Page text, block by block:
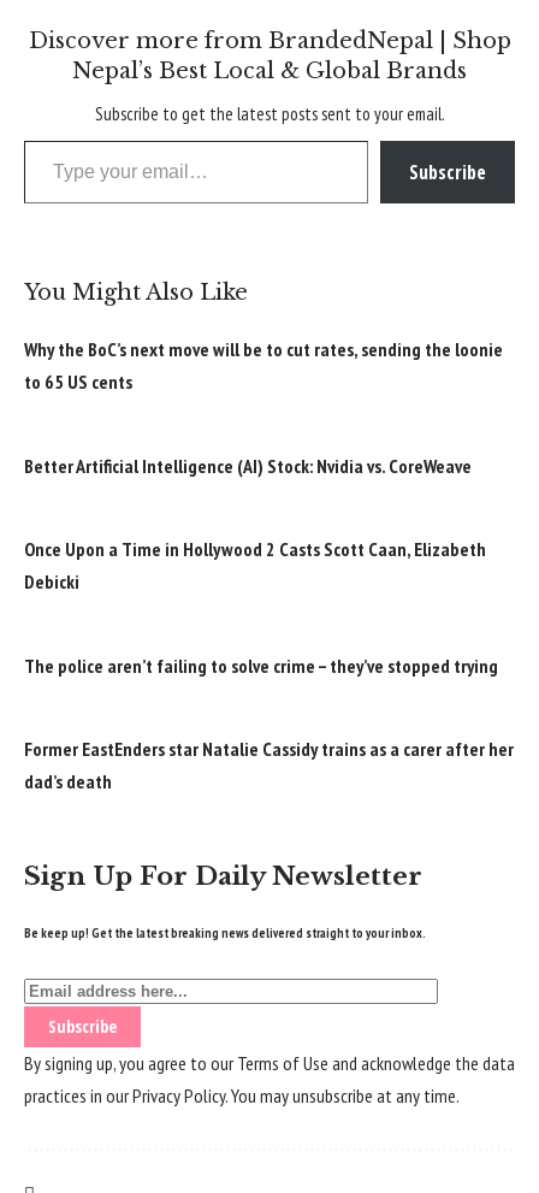
Discover more from BrandedNepal | Shop
Nepal’s Best Local & Global Brands
Subscribe to get the latest posts sent to your email.
Type your email…
Subscribe
You Might Also Like
Why the BoC’s next move will be to cut rates, sending the loonie
to 65 US cents
Better Artificial Intelligence (AI) Stock: Nvidia vs. CoreWeave
Once Upon a Time in Hollywood 2 Casts Scott Caan, Elizabeth
Debicki
The police aren’t failing to solve crime – they’ve stopped trying
Former EastEnders star Natalie Cassidy trains as a carer after her
dad’s death
Sign Up For Daily Newsletter
Be keep up! Get the latest breaking news delivered straight to your inbox.
By signing up, you agree to ourTerms of Use and acknowledge the data
practices in ourPrivacy Policy. You may unsubscribe at any time.